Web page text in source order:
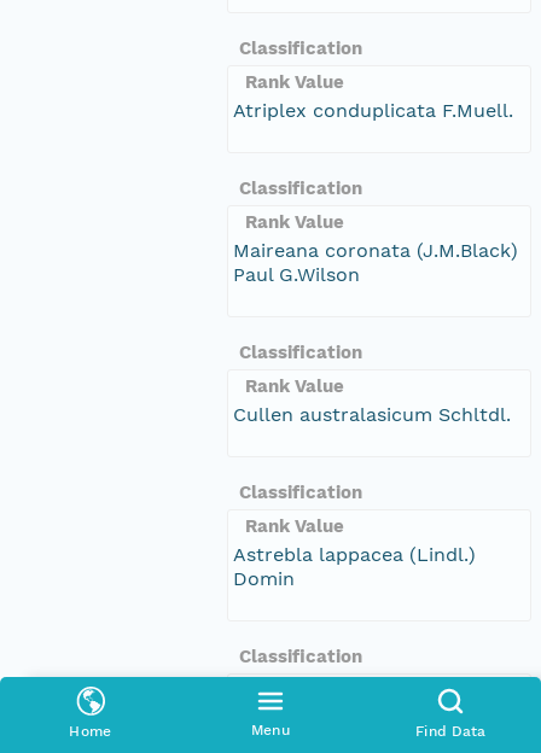
Home Menu Find Data
Classification
Rank Value
Atriplex conduplicata F.Muell.
Classification
Rank Value
Maireana coronata (J.M.Black)
Paul G.Wilson
Classification
Rank Value
Cullen australasicum Schltdl.
Classification
Rank Value
Astrebla lappacea (Lindl.)
Domin
Classification
Rank Value
Dichanthium sericeum (R.Br.)
A.Camus subsp. sericeum